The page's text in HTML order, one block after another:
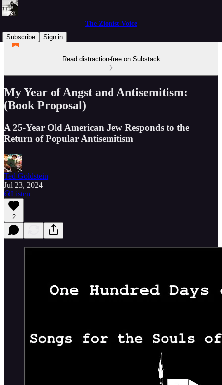
The Zionist Voice
Subscribe
Sign in
Read distraction-free on Substack
My Year of Angst and Antisemitism:
(Book Proposal)
A 25-Year Old American Jew Responds to the
Return of Popular Antisemitism
Ted Goldstein
Jul 23, 2024
Listen
2